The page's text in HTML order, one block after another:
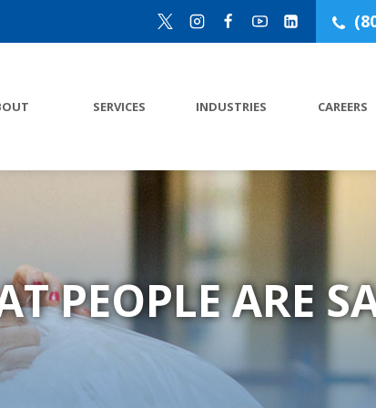
SERVICES INDUSTRIES CAREERS
PEOPLE ARE